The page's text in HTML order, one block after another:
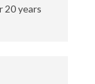
20 years